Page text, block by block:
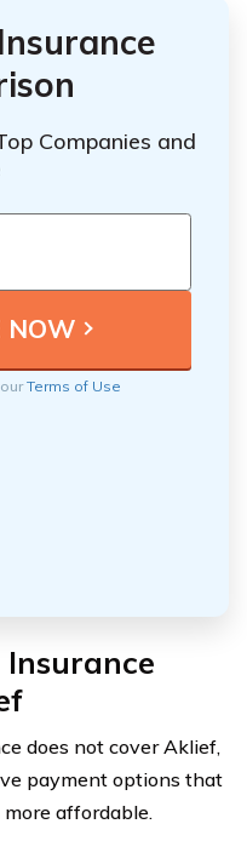
Companies and
Terms of Use
does not cover Aklief,
payment options that
affordable.